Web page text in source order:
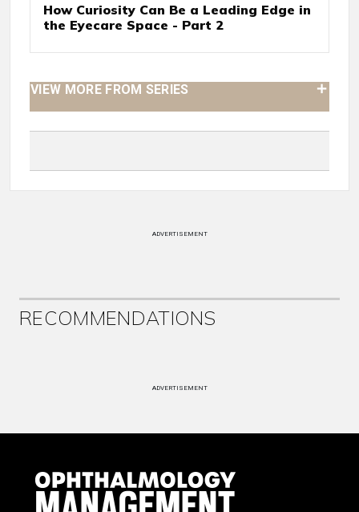
How Curiosity Can Be a Leading Edge in
the Eyecare Space - Part 2
VIEW MORE FROM SERIES
ADVERTISEMENT
RECOMMENDATIONS
ADVERTISEMENT